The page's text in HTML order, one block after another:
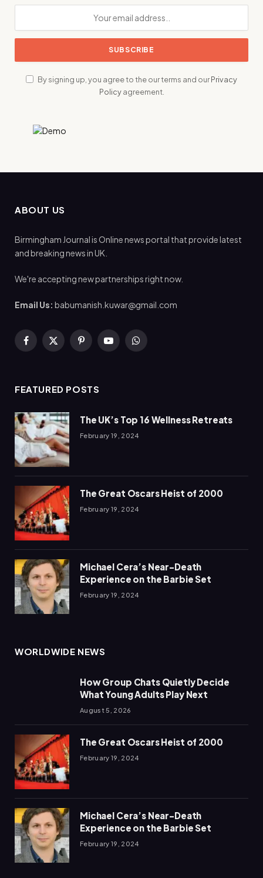
By signing up, you agree to the our terms and ourPrivacy
Policyagreement.
ABOUT US
Birmingham Journal is Online news portal that provide latest
and breaking news in UK.
We're accepting new partnerships right now.
Email Us: babumanish.kuwar@gmail.com
Facebook
X
PinterestYouTubeWhatsApp
FEATURED POSTS
The UK’s Top 16 Wellness Retreats
February 19, 2024
The Great Oscars Heist of 2000
February 19, 2024
Michael Cera’s Near-Death
Experience on the Barbie Set
February 19, 2024
WORLDWIDE NEWS
How Group Chats Quietly Decide
What Young Adults Play Next
August 5, 2026
The Great Oscars Heist of 2000
February 19, 2024
Michael Cera’s Near-Death
Experience on the Barbie Set
February 19, 2024